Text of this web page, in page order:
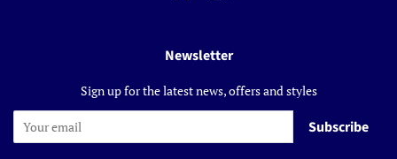
Newsletter
Sign up for the latest news, offers and styles
Subscribe